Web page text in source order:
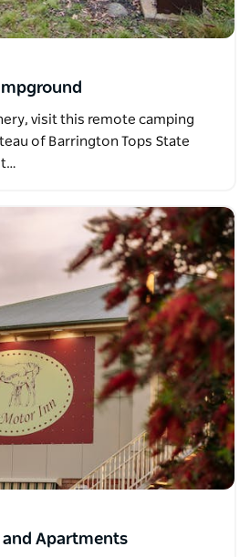
visit this remote camping
of Barrington Tops State
Apartments